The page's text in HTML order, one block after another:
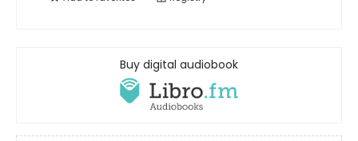
Buy digital audiobook